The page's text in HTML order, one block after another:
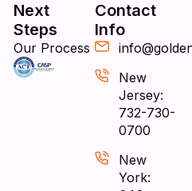
Next
Steps
Our Process
Contact
Info
New
Jersey:
732-730-
0700
New
York: